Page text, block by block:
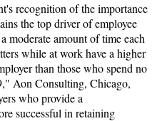
recognition of the importance
the top driver of employee
moderate amount of time each
while at work have a higher
than those who spend no
Aon Consulting, Chicago,
who provide a
successful in retaining